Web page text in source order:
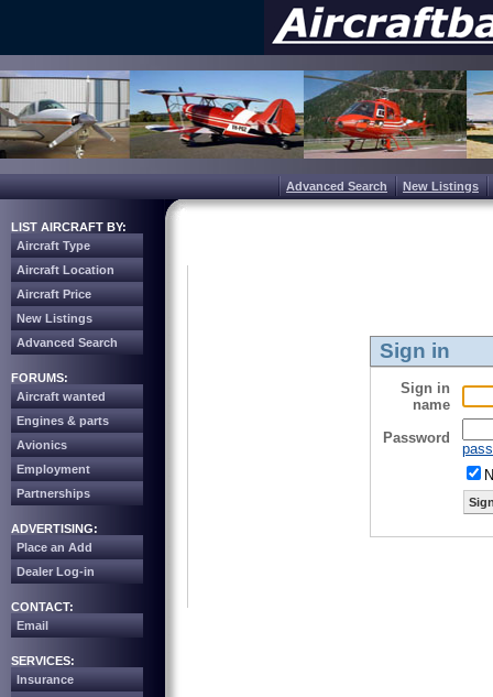
Advanced Search New Listings
LIST AIRCRAFT BY:
Aircraft Type
Aircraft Location
Aircraft Price
New Listings
Advanced Search
FORUMS:
Aircraft wanted
Engines & parts
Avionics
Employment
Partnerships
ADVERTISING:
Place an Add
Dealer Log-in
CONTACT:
Email
SERVICES:
Insurance
Sign in
Sign in
name
Password